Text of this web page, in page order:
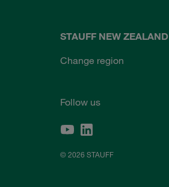
STAUFF NEW ZEALAND
Change region
Follow us
© 2026 STAUFF